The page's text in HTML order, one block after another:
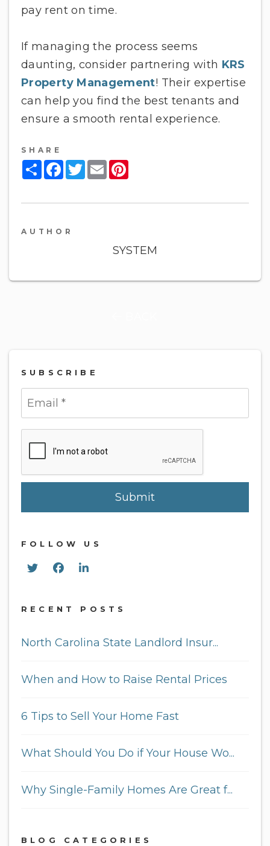
pay rent on time.
If managing the process seems
daunting, consider partnering with KRS
Property Management! Their expertise
can help you find the best tenants and
ensure a smooth rental experience.
SHARE
ShareFacebook
Twitter
Email
AUTHOR
SYSTEM
SUBSCRIBE
Submit
FOLLOW US
TwitterFacebookLinked In
RECENT POSTS
North Carolina State Landlord Insur...
When and How to Raise Rental Prices
6 Tips to Sell Your Home Fast
What Should You Do if Your House Wo...
Why Single-Family Homes Are Great f...
BLOG CATEGORIES